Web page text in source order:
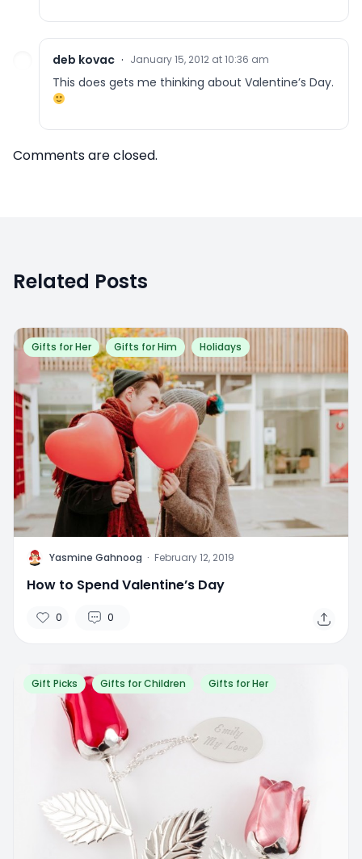
deb kovac · January 15, 2012 at 10:36 am
This does gets me thinking about Valentine’s Day.
Comments are closed.
Related Posts
Gifts for Her Gifts for Him Holidays
Y Yasmine Gahnoog · February 12, 2019
How to Spend Valentine’s Day
0 0
Gift Picks Gifts for Children Gifts for Her